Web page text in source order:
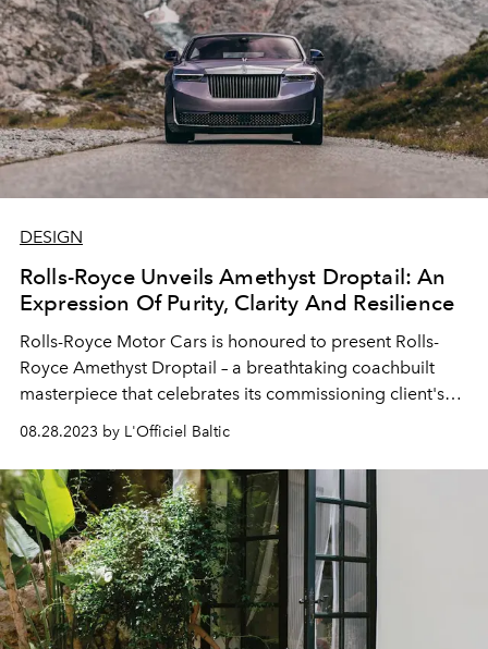
DESIGN
Rolls-Royce Unveils Amethyst Droptail: An
Expression Of Purity, Clarity And Resilience
Rolls-Royce Motor Cars is honoured to present Rolls-
Royce Amethyst Droptail – a breathtaking coachbuilt
masterpiece that celebrates its commissioning client's
08.28.2023 by L'Officiel Baltic